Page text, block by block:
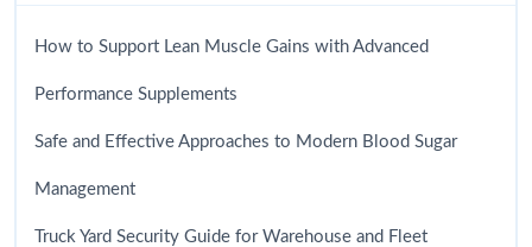
How to Support Lean Muscle Gains with Advanced
Performance Supplements
Safe and Effective Approaches to Modern Blood Sugar
Management
Truck Yard Security Guide for Warehouse and Fleet